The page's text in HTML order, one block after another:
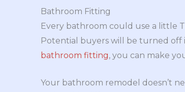
Bathroom Fitting
Every bathroom could use a little
Potential buyers will be turned off
bathroom fitting, you can make
Your bathroom remodel doesn’t